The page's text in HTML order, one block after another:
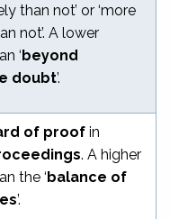
than not’ or ‘more
not’. A lower
‘beyond
doubt’.
of proof in
. A higher
the ‘balance of
’.